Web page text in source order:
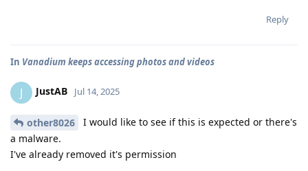
Reply
In Vanadium keeps accessing photos and videos
J JustAB Jul 14, 2025
other8026
I would like to see if this is expected or there's
a malware.
I've already removed it's permission